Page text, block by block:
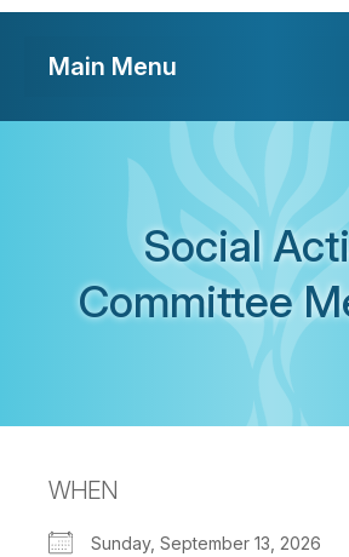
Main Menu
Social
Committee
WHEN
Sunday, September 13, 2026